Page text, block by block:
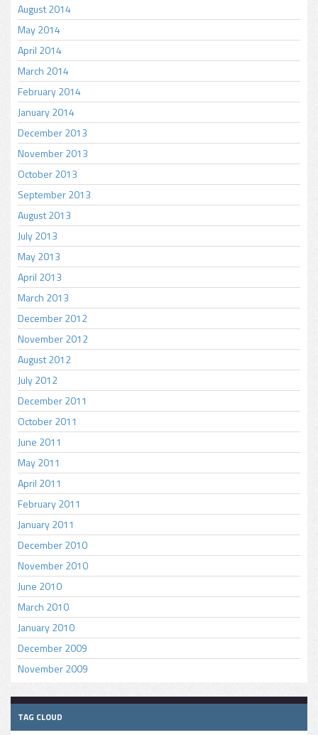
August 2014
May 2014
April 2014
March 2014
February 2014
January 2014
December 2013
November 2013
October 2013
September 2013
August 2013
July 2013
May 2013
April 2013
March 2013
December 2012
November 2012
August 2012
July 2012
December 2011
October 2011
June 2011
May 2011
April 2011
February 2011
January 2011
December 2010
November 2010
June 2010
March 2010
January 2010
December 2009
November 2009
TAG CLOUD